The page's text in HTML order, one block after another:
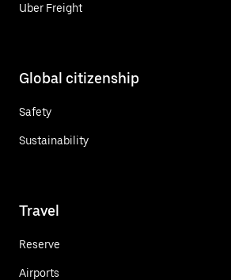
Uber Freight
Global citizenship
Safety
Sustainability
Travel
Reserve
Airports